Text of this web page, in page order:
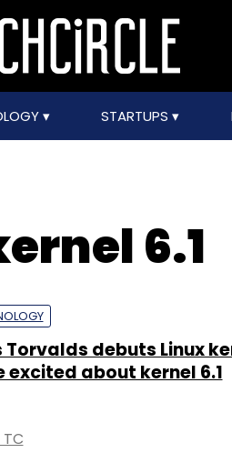
STARTUPS
6.1
Torvalds debuts Linux
excited about kernel 6.1